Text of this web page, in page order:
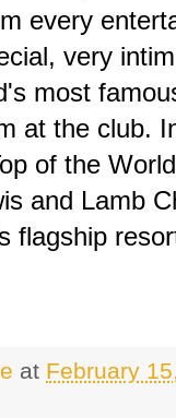
every
very
most
at the club.
of the
and Lamb
flagship
at February